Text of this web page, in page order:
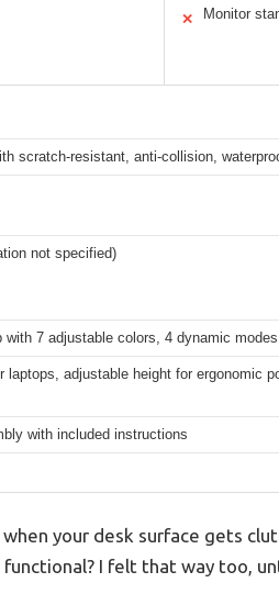
✕ Monitor
scratch-resistant, anti-collision,
not specified)
with 7 adjustable colors, 4 dynamic
laptops, adjustable height for ergonomic
with included instructions
your desk surface gets
I felt that way too,